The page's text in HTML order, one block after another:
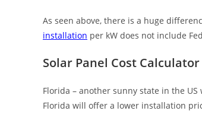
As seen above, there is a huge
installation per kW does not include
Solar Panel Cost
Florida – another sunny state in the
Florida will offer a lower installation